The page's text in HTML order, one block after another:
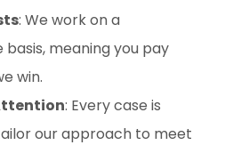
: We work on a
meaning you pay
win.
: Every case is
our approach to meet